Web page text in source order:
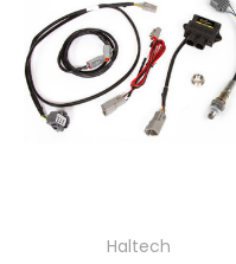
Haltech